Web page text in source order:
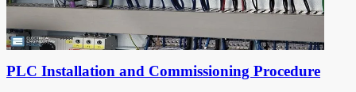
PLC Installation and Commissioning Procedure